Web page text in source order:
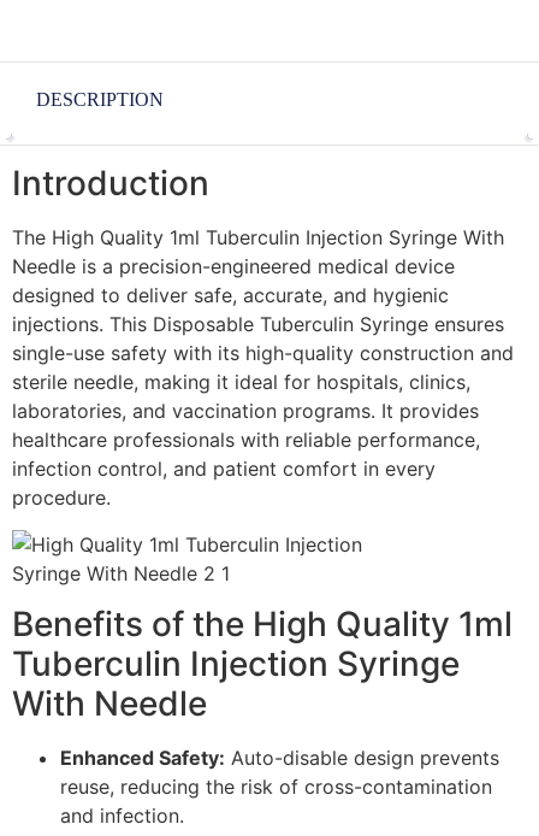
DESCRIPTION
Introduction
The High Quality 1ml Tuberculin Injection Syringe With
Needle is a precision-engineered medical device
designed to deliver safe, accurate, and hygienic
injections. This Disposable Tuberculin Syringe ensures
single-use safety with its high-quality construction and
sterile needle, making it ideal for hospitals, clinics,
laboratories, and vaccination programs. It provides
healthcare professionals with reliable performance,
infection control, and patient comfort in every
procedure.
Benefits of the High Quality 1ml
Tuberculin Injection Syringe
With Needle
Enhanced Safety: Auto-disable design prevents
reuse, reducing the risk of cross-contamination
and infection.